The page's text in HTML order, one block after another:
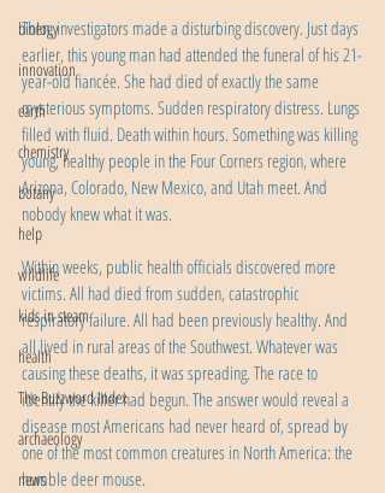
biology
innovation
earth
chemistry
botany
help
wildlife
kids in steam
health
The Buzzword Index
archaeology
news
Then, investigators made a disturbing discovery. Just days
earlier, this young man had attended the funeral of his 21-
year-old fiancée. She had died of exactly the same
mysterious symptoms. Sudden respiratory distress. Lungs
filled with fluid. Death within hours. Something was killing
young, healthy people in the Four Corners region, where
Arizona, Colorado, New Mexico, and Utah meet. And
nobody knew what it was.
Within weeks, public health officials discovered more
victims. All had died from sudden, catastrophic
respiratory failure. All had been previously healthy. And
all lived in rural areas of the Southwest. Whatever was
causing these deaths, it was spreading. The race to
identify the killer had begun. The answer would reveal a
disease most Americans had never heard of, spread by
one of the most common creatures in North America: the
humble deer mouse.